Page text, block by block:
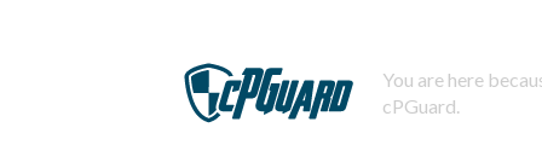
You are here
cPGuard.